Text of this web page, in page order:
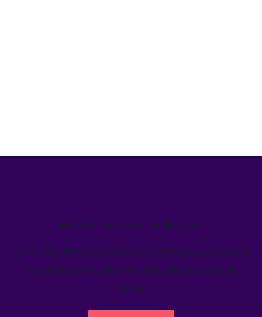
We’ve helped teams just like yours
Learn how Welcome's marketing calendar gives teams a
single source-of-truth to visualize global marketing
activity.